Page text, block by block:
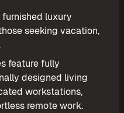
luxury
seeking vacation,
feature fully
designed living
workstations,
remote work.